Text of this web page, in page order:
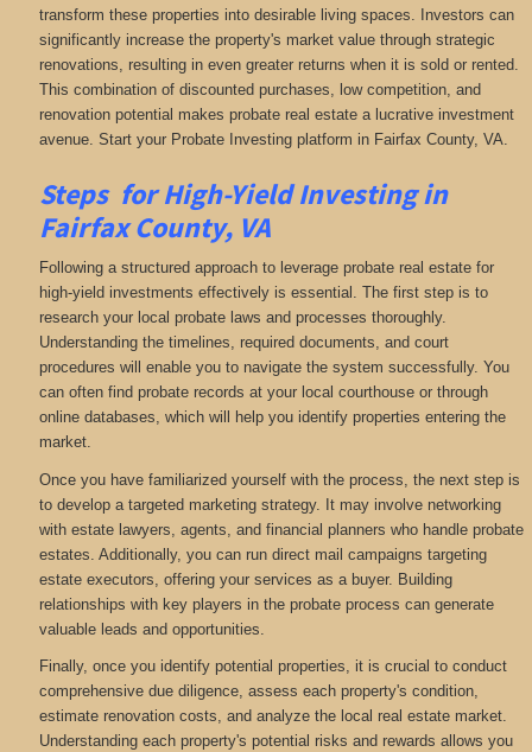
transform these properties into desirable living spaces. Investors can
significantly increase the property's market value through strategic
renovations, resulting in even greater returns when it is sold or rented.
This combination of discounted purchases, low competition, and
renovation potential makes probate real estate a lucrative investment
avenue. Start your Probate Investing platform in Fairfax County, VA.
Steps for High-Yield Investing in
Fairfax County, VA
Following a structured approach to leverage probate real estate for
high-yield investments effectively is essential. The first step is to
research your local probate laws and processes thoroughly.
Understanding the timelines, required documents, and court
procedures will enable you to navigate the system successfully. You
can often find probate records at your local courthouse or through
online databases, which will help you identify properties entering the
market.
Once you have familiarized yourself with the process, the next step is
to develop a targeted marketing strategy. It may involve networking
with estate lawyers, agents, and financial planners who handle probate
estates. Additionally, you can run direct mail campaigns targeting
estate executors, offering your services as a buyer. Building
relationships with key players in the probate process can generate
valuable leads and opportunities.
Finally, once you identify potential properties, it is crucial to conduct
comprehensive due diligence, assess each property's condition,
estimate renovation costs, and analyze the local real estate market.
Understanding each property's potential risks and rewards allows you